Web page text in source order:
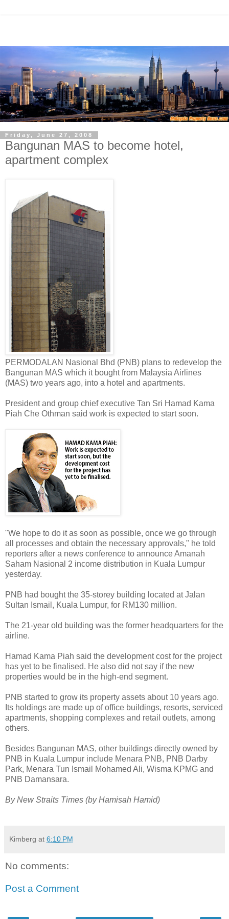
Friday, June 27, 2008
Bangunan MAS to become hotel,
apartment complex
PERMODALAN Nasional Bhd (PNB) plans to redevelop the
Bangunan MAS which it bought from Malaysia Airlines
(MAS) two years ago, into a hotel and apartments.
President and group chief executive Tan Sri Hamad Kama
Piah Che Othman said work is expected to start soon.
"We hope to do it as soon as possible, once we go through
all processes and obtain the necessary approvals," he told
reporters after a news conference to announce Amanah
Saham Nasional 2 income distribution in Kuala Lumpur
yesterday.
PNB had bought the 35-storey building located at Jalan
Sultan Ismail, Kuala Lumpur, for RM130 million.
The 21-year old building was the former headquarters for the
airline.
Hamad Kama Piah said the development cost for the project
has yet to be finalised. He also did not say if the new
properties would be in the high-end segment.
PNB started to grow its property assets about 10 years ago.
Its holdings are made up of office buildings, resorts, serviced
apartments, shopping complexes and retail outlets, among
others.
Besides Bangunan MAS, other buildings directly owned by
PNB in Kuala Lumpur include Menara PNB, PNB Darby
Park, Menara Tun Ismail Mohamed Ali, Wisma KPMG and
PNB Damansara.
By New Straits Times (by Hamisah Hamid)
Kimberg at 6:10 PM
No comments:
Post a Comment